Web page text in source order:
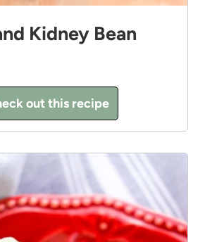
Kidney Bean
out this recipe